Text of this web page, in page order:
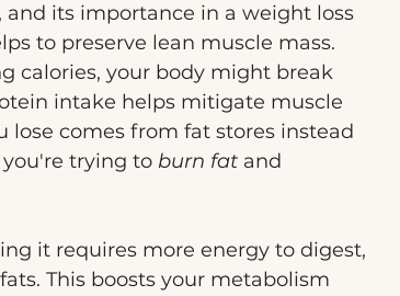
its importance in a weight loss
to preserve lean muscle mass.
calories, your body might break
intake helps mitigate muscle
lose comes from fat stores instead
trying to burn fat and
it requires more energy to digest,
This boosts your metabolism